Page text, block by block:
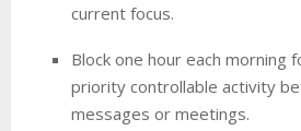
current focus.
Block one hour each morning
priority controllable activity
messages or meetings.